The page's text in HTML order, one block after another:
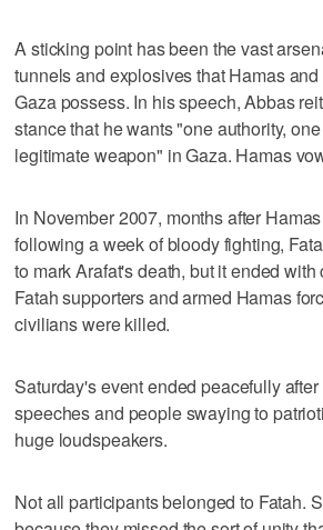
A sticking point has been the vast
tunnels and explosives that Hamas
Gaza possess. In his speech, Abbas
stance that he wants "one authority,
legitimate weapon" in Gaza. Hamas
In November 2007, months after
following a week of bloody fighting,
to mark Arafat's death, but it ended
Fatah supporters and armed Hamas
civilians were killed.
Saturday's event ended peacefully
speeches and people swaying to
huge loudspeakers.
Not all participants belonged to Fatah.